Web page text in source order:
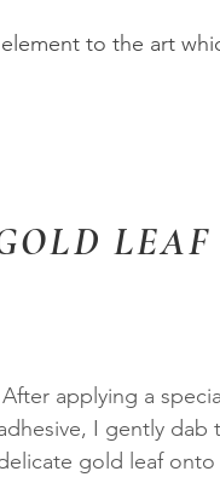
to the art
LEAF
After applying a special
I gently dab
gold leaf onto